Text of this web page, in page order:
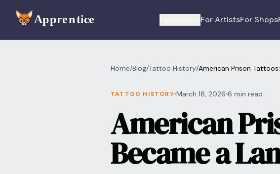
For ArtistsFor Shops
Home/Blog/Tattoo History/American Prison
TATTOO HISTORY March 18, 2026 6 min read
American
Became a